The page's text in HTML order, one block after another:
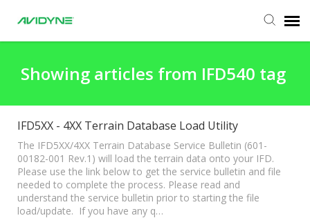
Submit Ticket
Knowledge Base
Login
Showing articles from IFD540 tag
IFD5XX - 4XX Terrain Database Load Utility
The IFD5XX/4XX Terrain Database Service Bulletin (601-
00182-001 Rev.1) will load the terrain data onto your IFD.
Please use the link below to get the service bulletin and file
needed to complete the process. Please read and
understand the service bulletin prior to starting the file
load/update. If you have any q…